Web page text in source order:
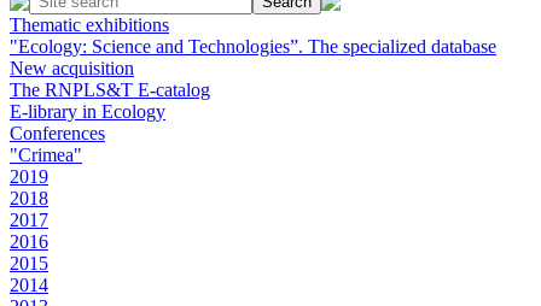
Thematic exhibitions
"Ecology: Science and Technologies”. The specialized database
New acquisition
The RNPLS&T E-catalog
E-library in Ecology
Conferences
"Crimea"
2019
2018
2017
2016
2015
2014